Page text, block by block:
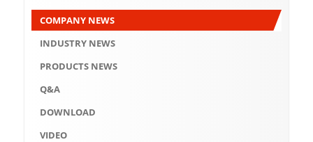
DOWNLOAD
VIDEO
ABOUT US
COMPANY NEWS
INDUSTRY NEWS
PRODUCTS NEWS
Q&A
DOWNLOAD
VIDEO